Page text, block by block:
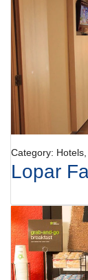
Category:
Lopar